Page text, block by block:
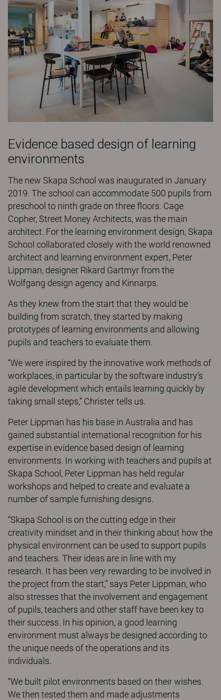
Evidence based design of learning
environments
The new Skapa School was inaugurated in January
2019. The school can accommodate 500 pupils from
preschool to ninth grade on three floors. Cage
Copher, Street Money Architects, was the main
architect. For the learning environment design, Skapa
School collaborated closely with the world renowned
architect and learning environment expert, Peter
Lippman, designer Rikard Gartmyr from the
Wolfgang design agency and Kinnarps.
As they knew from the start that they would be
building from scratch, they started by making
prototypes of learning environments and allowing
pupils and teachers to evaluate them.
“We were inspired by the innovative work methods of
workplaces, in particular by the software industry’s
agile development which entails learning quickly by
taking small steps,” Christer tells us.
Peter Lippman has his base in Australia and has
gained substantial international recognition for his
expertise in evidence based design of learning
environments. In working with teachers and pupils at
Skapa School, Peter Lippman has held regular
workshops and helped to create and evaluate a
number of sample furnishing designs.
“Skapa School is on the cutting edge in their
creativity mindset and in their thinking about how the
physical environment can be used to support pupils
and teachers. Their ideas are in line with my
research. It has been very rewarding to be involved in
the project from the start,” says Peter Lippman, who
also stresses that the involvement and engagement
of pupils, teachers and other staff have been key to
their success. In his opinion, a good learning
environment must always be designed according to
the unique needs of the operations and its
individuals.
“We built pilot environments based on their wishes.
We then tested them and made adjustments